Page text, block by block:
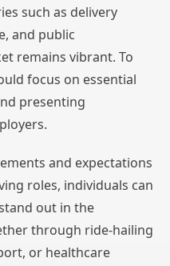
such as delivery
and public
remains vibrant. To
focus on essential
presenting
and expectations
roles, individuals can
out in the
through ride-hailing
or healthcare